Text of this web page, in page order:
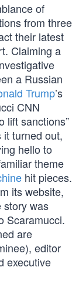
of
from three
their latest
Claiming a
a Russian
Trump’s
CNN
lift sanctions”
it turned out,
hello to
theme
hit pieces.
its website,
story was
Scaramucci.
are
editor
executive